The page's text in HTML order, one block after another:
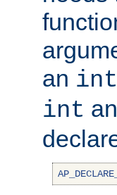
an int
int